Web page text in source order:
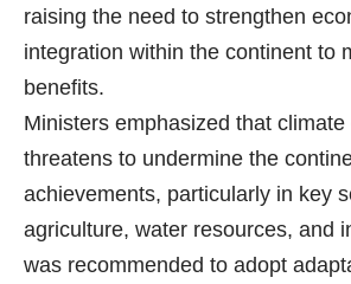
raising the need to strengthen
integration within the continent to
benefits.
Ministers emphasized that climate
threatens to undermine the
achievements, particularly in key
agriculture, water resources, and
was recommended to adopt